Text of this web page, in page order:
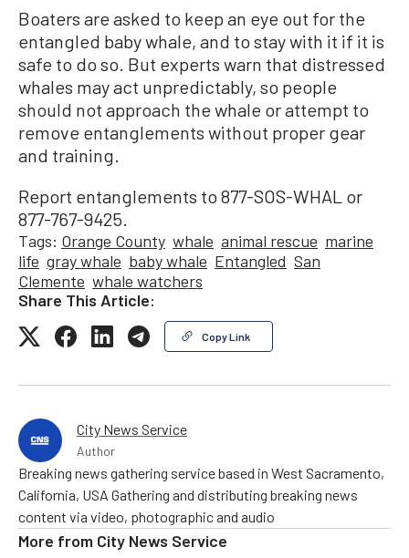
Boaters are asked to keep an eye out for the
entangled baby whale, and to stay with it if it is
safe to do so. But experts warn that distressed
whales may act unpredictably, so people
should not approach the whale or attempt to
remove entanglements without proper gear
and training.
Report entanglements to 877-SOS-WHAL or
877-767-9425.
Tags: Orange County whale animal rescue marine
life gray whale baby whale Entangled San
Clemente whale watchers
Share This Article:
Copy Link
City News Service
Author
Breaking news gathering service based in West Sacramento,
California, USA Gathering and distributing breaking news
content via video, photographic and audio
More from City News Service